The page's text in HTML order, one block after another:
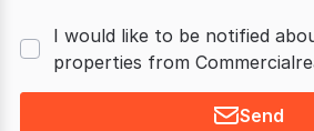
I would like to be notified
properties from
Send